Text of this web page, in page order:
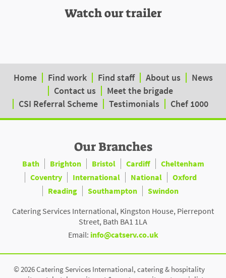
Watch our trailer
Home Find work Find staff About us
News
Contact us
Meet the brigade
CSI Referral Scheme
Testimonials Chef 1000
Our Branches
Bath Brighton Bristol Cardiff
Cheltenham
Coventry
International National
Oxford
Reading
Southampton
Swindon
Catering Services International, Kingston House, Pierrepont
Street, Bath BA1 1LA
Email: info@catserv.co.uk
© 2026 Catering Services International, catering & hospitality